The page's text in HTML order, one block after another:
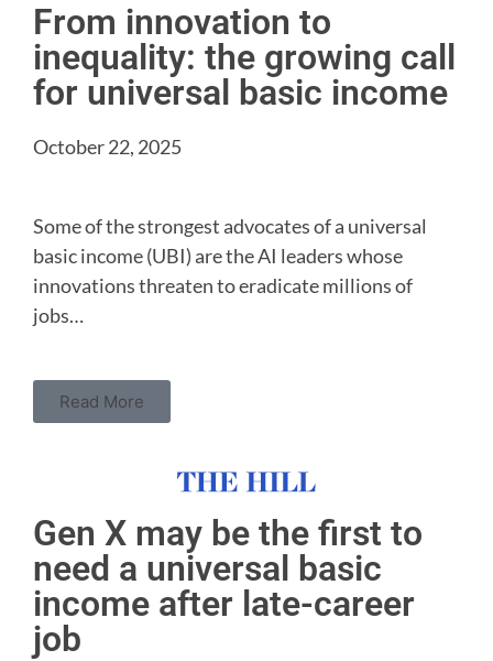
From innovation to
inequality: the growing call
for universal basic income
October 22, 2025
Some of the strongest advocates of a universal
basic income (UBI) are the AI leaders whose
innovations threaten to eradicate millions of
jobs…
Read More
Gen X may be the first to
need a universal basic
income after late-career
job